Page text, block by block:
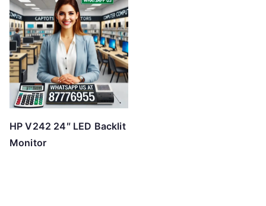
HP V242 24″ LED Backlit
Monitor